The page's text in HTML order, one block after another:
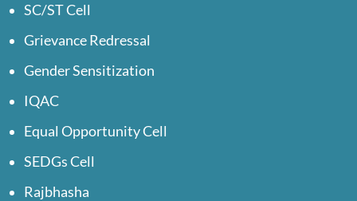
SC/ST Cell
Grievance Redressal
Gender Sensitization
IQAC
Equal Opportunity Cell
SEDGs Cell
Rajbhasha